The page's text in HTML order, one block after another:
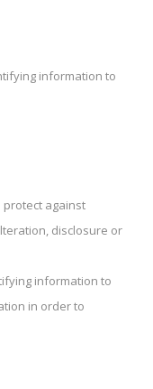
information to
against
disclosure or
information to
in order to